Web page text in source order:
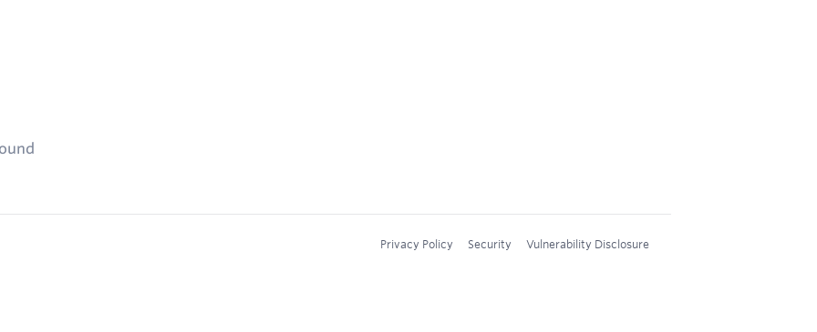
Privacy Policy Security Vulnerability Disclosure